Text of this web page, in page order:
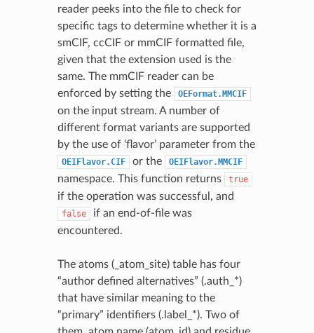
reader peeks into the file to check for
specific tags to determine whether it is a
smCIF, ccCIF or mmCIF formatted file,
given that the extension used is the
same. The mmCIF reader can be
enforced by setting the
OEFormat.MMCIF
on the input stream. A number of
different format variants are supported
by the use of ‘flavor’ parameter from the
OEIFlavor.CIF or the OEIFlavor.MMCIF
namespace. This function returns true
if the operation was successful, and
false
if an end-of-file was
encountered.
The atoms (_atom_site) table has four
“author defined alternatives” (.auth_*)
that have similar meaning to the
“primary” identifiers (.label_*). Two of